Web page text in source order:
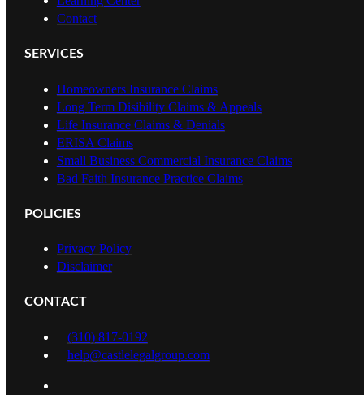
Contact
SERVICES
Homeowners Insurance Claims
Long Term Disibility Claims & Appeals
Life Insurance Claims & Denials
ERISA Claims
Small Business Commercial Insurance Claims
Bad Faith Insurance Practice Claims
POLICIES
Privacy Policy
Disclaimer
CONTACT
(310) 817-0192
help@castlelegalgroup.com